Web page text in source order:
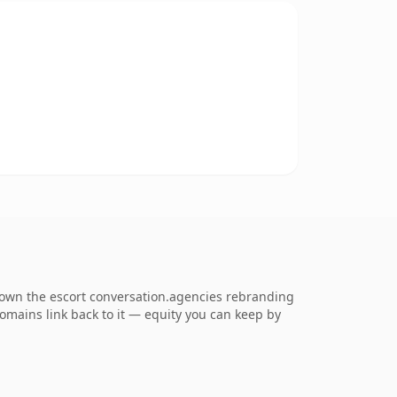
the escort conversation.agencies rebranding
link back to it — equity you can keep by